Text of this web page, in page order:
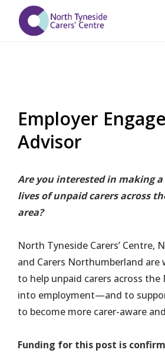
Employer
Advisor
Are you interested in making
lives of unpaid carers across
area?
North Tyneside Carers’ Centre,
and Carers Northumberland
to help unpaid carers across
into employment—and to
to become more carer-aware
Funding for this post is